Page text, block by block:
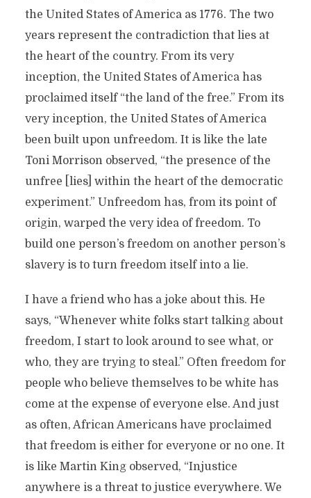
the United States of America as 1776. The two
years represent the contradiction that lies at
the heart of the country. From its very
inception, the United States of America has
proclaimed itself “the land of the free.” From its
very inception, the United States of America
been built upon unfreedom. It is like the late
Toni Morrison observed, “the presence of the
unfree [lies] within the heart of the democratic
experiment.” Unfreedom has, from its point of
origin, warped the very idea of freedom. To
build one person’s freedom on another person’s
slavery is to turn freedom itself into a lie.
I have a friend who has a joke about this. He
says, “Whenever white folks start talking about
freedom, I start to look around to see what, or
who, they are trying to steal.” Often freedom for
people who believe themselves to be white has
come at the expense of everyone else. And just
as often, African Americans have proclaimed
that freedom is either for everyone or no one. It
is like Martin King observed, “Injustice
anywhere is a threat to justice everywhere. We